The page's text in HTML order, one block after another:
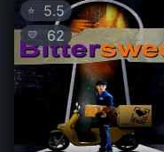
⭐ 5.5
💛 62